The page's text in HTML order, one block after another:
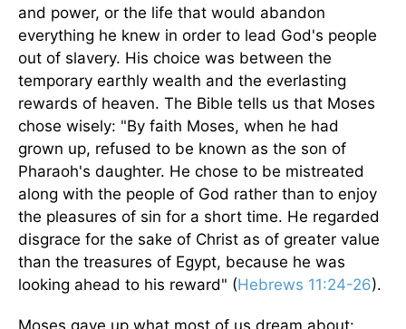
and power, or the life that would abandon
everything he knew in order to lead God's people
out of slavery. His choice was between the
temporary earthly wealth and the everlasting
rewards of heaven. The Bible tells us that Moses
chose wisely: "By faith Moses, when he had
grown up, refused to be known as the son of
Pharaoh's daughter. He chose to be mistreated
along with the people of God rather than to enjoy
the pleasures of sin for a short time. He regarded
disgrace for the sake of Christ as of greater value
than the treasures of Egypt, because he was
looking ahead to his reward" (Hebrews 11:24-26).
Moses gave up what most of us dream about: